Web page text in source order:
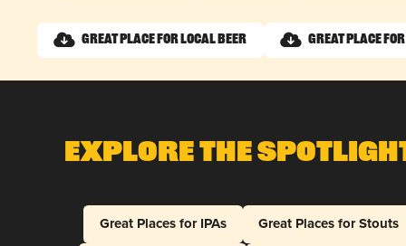
Great Place for Local Beer Great Place
Explore The
Great Places for IPAs
Great Places for Stouts